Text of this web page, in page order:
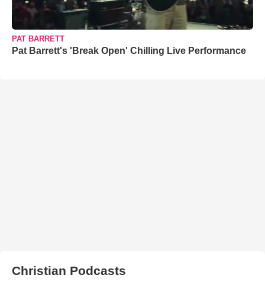
PAT BARRETT
Pat Barrett's 'Break Open' Chilling Live Performance
Christian Podcasts